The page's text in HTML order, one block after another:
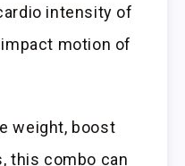
intensity of
motion of
weight, boost
this combo can